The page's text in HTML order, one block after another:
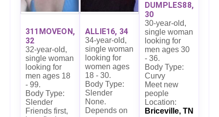
311MOVEON,
32
32-year-old,
single woman
looking for
men ages 18
- 99.
Body Type:
Slender
Friends first,
ALLIE16, 34
34-year-old,
single woman
looking for
women ages
18 - 30.
Body Type:
Slender
None.
Depends on
DUMPLES88,
30
30-year-old,
single woman
looking for
men ages 30
- 36.
Body Type:
Curvy
Meet new
people
Location:
Briceville, TN